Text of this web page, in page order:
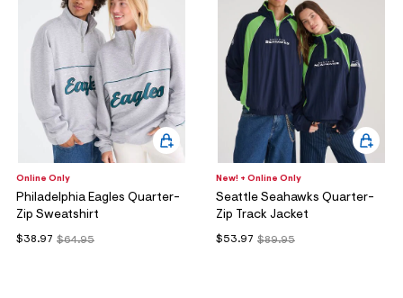
Online Only
Philadelphia Eagles Quarter-
Zip Sweatshirt
$64.95
$38.97
New! + Online Only
Seattle Seahawks Quarter-
Zip Track Jacket
$89.95
$53.97